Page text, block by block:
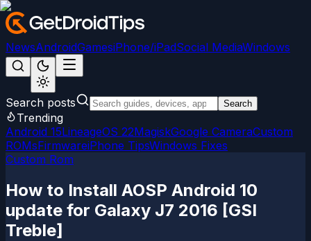
NewsAndroidGamesiPhone/iPadSocial MediaWindows
Search posts Search
Trending
Android 15LineageOS 22MagiskGoogle CameraCustom
ROMsFirmwareiPhone TipsWindows Fixes
Custom Rom
How to Install AOSP Android 10
update for Galaxy J7 2016 [GSI
Treble]